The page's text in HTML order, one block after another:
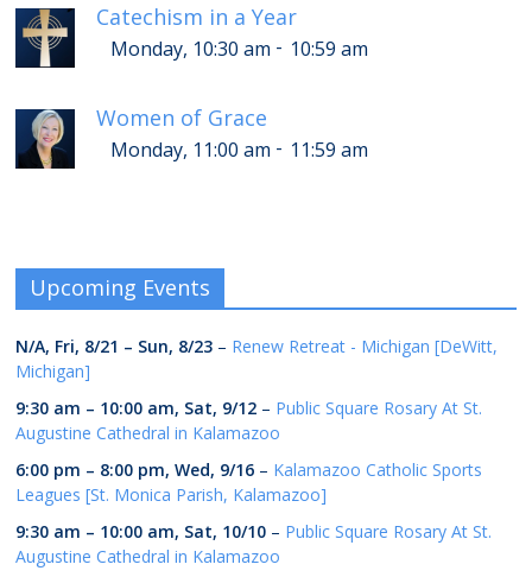
Catechism in a Year
Monday, 10:30 am - 10:59 am
Women of Grace
Monday, 11:00 am - 11:59 am
Upcoming Events
N/A, Fri, 8/21 – Sun, 8/23 – Renew Retreat - Michigan [DeWitt,
Michigan]
9:30 am – 10:00 am, Sat, 9/12 – Public Square Rosary At St.
Augustine Cathedral in Kalamazoo
6:00 pm – 8:00 pm,Wed, 9/16 – Kalamazoo Catholic Sports
Leagues [St. Monica Parish, Kalamazoo]
9:30 am – 10:00 am, Sat, 10/10 – Public Square Rosary At St.
Augustine Cathedral in Kalamazoo